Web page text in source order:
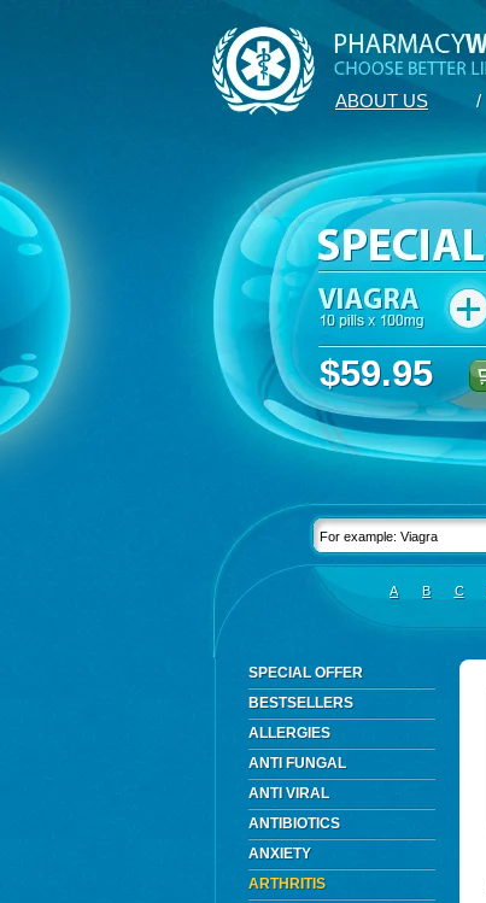
ABOUT US /
$59.95
A B C
SPECIAL OFFER
BESTSELLERS
ALLERGIES
ANTI FUNGAL
ANTI VIRAL
ANTIBIOTICS
ANXIETY
ARTHRITIS